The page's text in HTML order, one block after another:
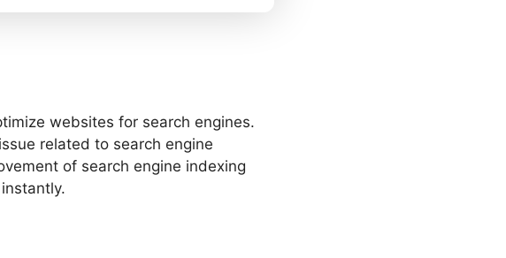
websites for search engines.
related to search engine
of search engine indexing